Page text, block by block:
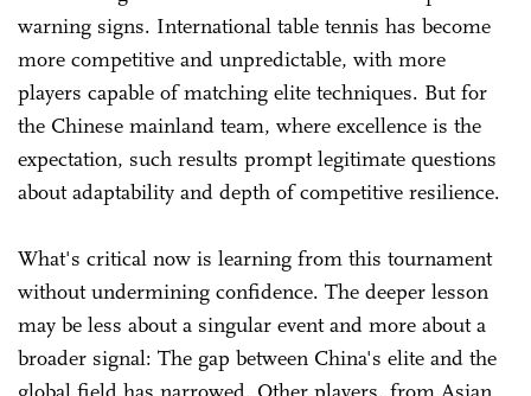
warning signs. International table tennis has become
more competitive and unpredictable, with more
players capable of matching elite techniques. But for
the Chinese mainland team, where excellence is the
expectation, such results prompt legitimate questions
about adaptability and depth of competitive resilience.
What's critical now is learning from this tournament
without undermining confidence. The deeper lesson
may be less about a singular event and more about a
broader signal: The gap between China's elite and the